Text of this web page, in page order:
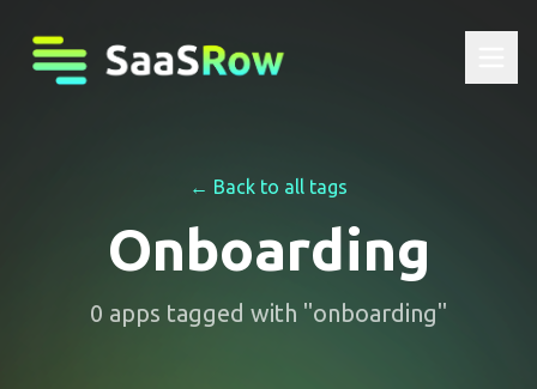
← Back to all tags
Onboarding
0 apps tagged with "onboarding"